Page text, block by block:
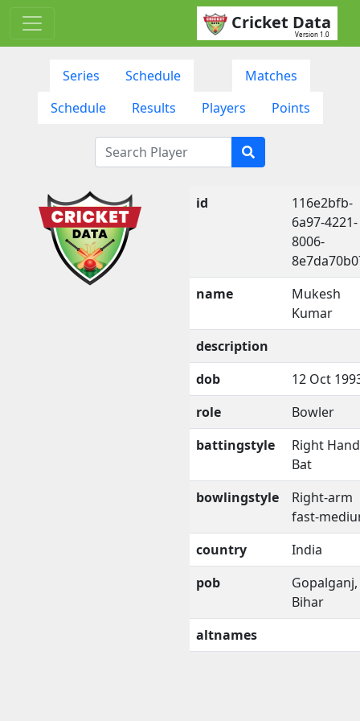
Cricket Data
Version 1.0
Series Schedule
Matches
Schedule
Results Players Points
id
116e2bfb-
6a97-4221-
8006-
name
Mukesh
Kumar
description
dob
12 Oct
role
Bowler
battingstyle
Right
Bat
bowlingstyle
Right-arm
fast-
country
India
pob
Gopalganj,
Bihar
altnames